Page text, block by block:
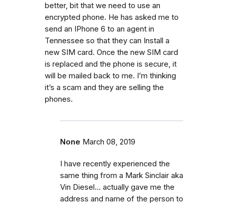
better, bit that we need to use an
encrypted phone. He has asked me to
send an IPhone 6 to an agent in
Tennessee so that they can Install a
new SIM card. Once the new SIM card
is replaced and the phone is secure, it
will be mailed back to me. I’m thinking
it’s a scam and they are selling the
phones.
None March 08, 2019
I have recently experienced the
same thing from a Mark Sinclair aka
Vin Diesel... actually gave me the
address and name of the person to